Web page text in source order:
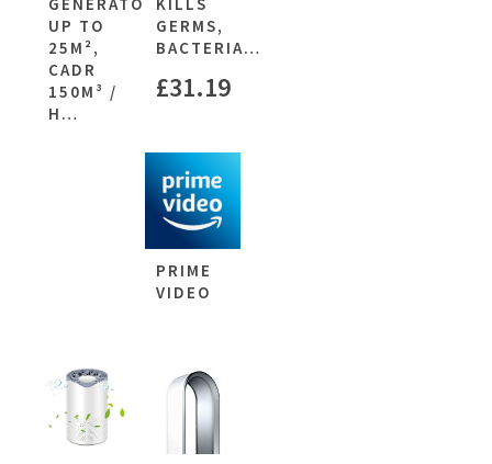
GENERATOR,
UP TO
25M²,
CADR
150M³ /
H…
KILLS
GERMS,
BACTERIA…
£31.19
PRIME
VIDEO